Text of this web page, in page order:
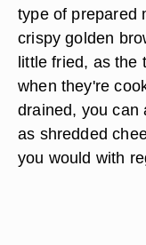
type of prepared
crispy golden
little fried, as the
when they're
drained, you can
as shredded
you would with